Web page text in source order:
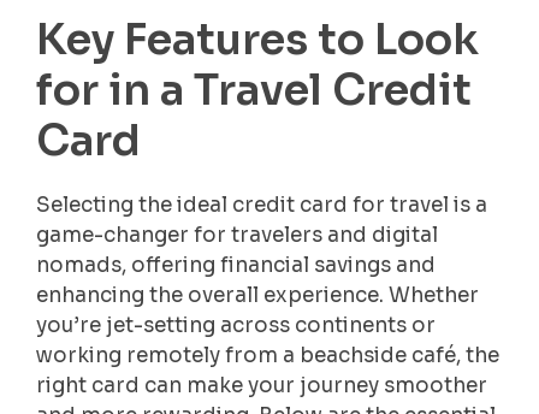
Key Features to Look
for in a Travel Credit
Card
Selecting the ideal credit card for travel is a
game-changer for travelers and digital
nomads, offering financial savings and
enhancing the overall experience. Whether
you’re jet-setting across continents or
working remotely from a beachside café, the
right card can make your journey smoother